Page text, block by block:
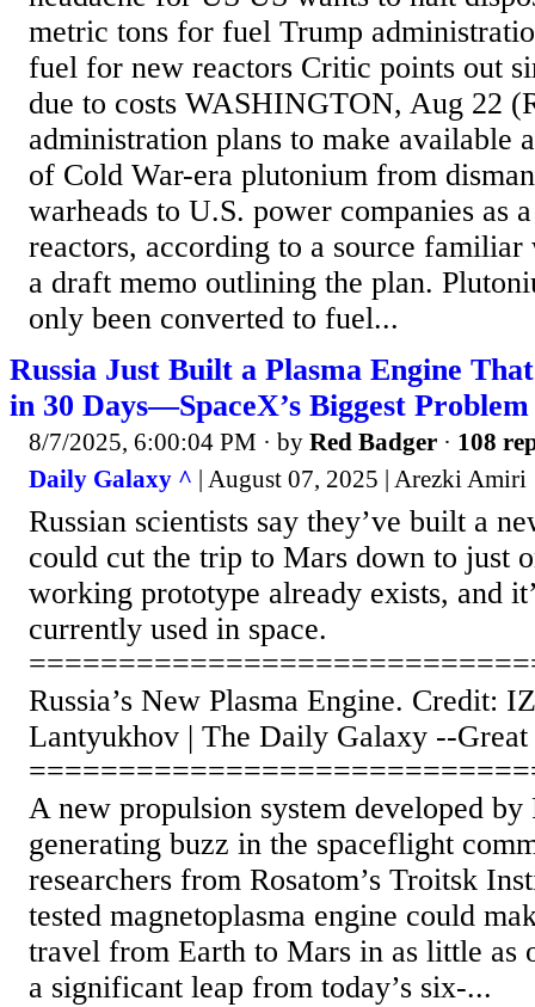
metric tons for fuel Trump
fuel for new reactors Critic points out
due to costs WASHINGTON, Aug 22
administration plans to make available
of Cold War-era plutonium from
warheads to U.S. power companies as
reactors, according to a source
a draft memo outlining the plan.
only been converted to fuel...
Russia Just Built a Plasma Engine
in 30 Days—SpaceX’s Biggest Problem
8/7/2025, 6:00:04 PM · by Red Badger · 108
Daily Galaxy ^ | August 07, 2025 | Arezki Amiri
Russian scientists say they’ve built a
could cut the trip to Mars down to just
working prototype already exists, and
currently used in space.
Russia’s New Plasma Engine. Credit:
Lantyukhov | The Daily Galaxy --Great
A new propulsion system developed by
generating buzz in the spaceflight
researchers from Rosatom’s Troitsk
tested magnetoplasma engine could
travel from Earth to Mars in as little
a significant leap from today’s six-...